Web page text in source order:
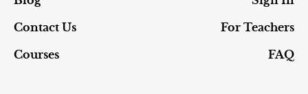
Contact Us
For Teachers
Courses
FAQ